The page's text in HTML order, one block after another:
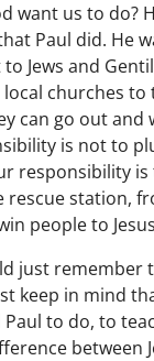
want us to do?
Paul did. He
Jews and
churches to
can go out and
is not to
responsibility
rescue station,
people to
just remember
keep in mind
Paul to do, to
between